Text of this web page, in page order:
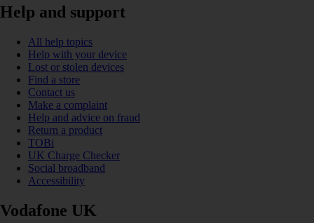
Help and support
All help topics
Help with your device
Lost or stolen devices
Find a store
Contact us
Make a complaint
Help and advice on fraud
Return a product
TOBi
UK Charge Checker
Social broadband
Accessibility
Vodafone UK